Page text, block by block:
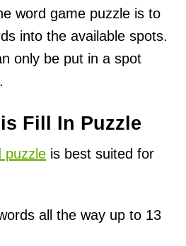
word game puzzle is to
into the available spots.
only be put in a spot
Fill In Puzzle
puzzle is best suited for
all the way up to 13